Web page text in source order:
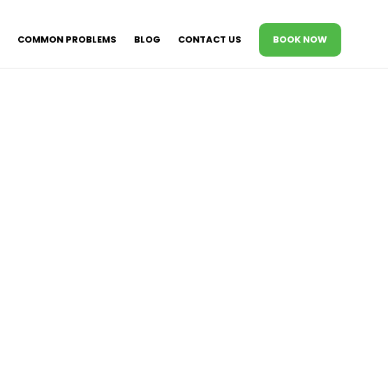
COMMON PROBLEMS BLOG CONTACT US BOOK NOW